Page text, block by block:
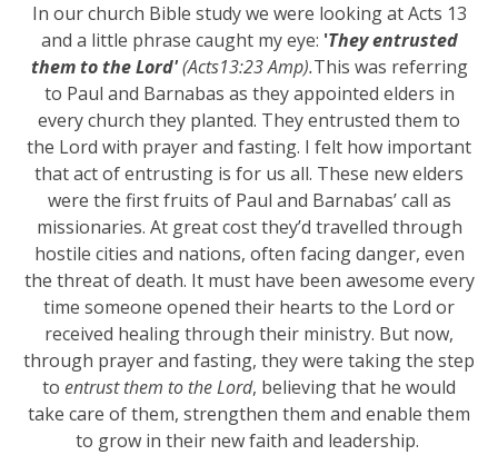
In our church Bible study we were looking at Acts 13
and a little phrase caught my eye: 'They entrusted
them to the Lord'(Acts13:23 Amp).This was referring
to Paul and Barnabas as they appointed elders in
every church they planted. They entrusted them to
the Lord with prayer and fasting. I felt how important
that act of entrusting is for us all. These new elders
were the first fruits of Paul and Barnabas’ call as
missionaries. At great cost they’d travelled through
hostile cities and nations, often facing danger, even
the threat of death. It must have been awesome every
time someone opened their hearts to the Lord or
received healing through their ministry. But now,
through prayer and fasting, they were taking the step
to entrust them to the Lord, believing that he would
take care of them, strengthen them and enable them
to grow in their new faith and leadership.